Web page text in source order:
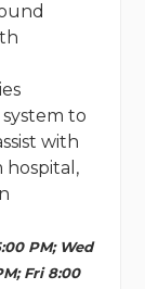
to
with
PM; Wed
Fri 8:00